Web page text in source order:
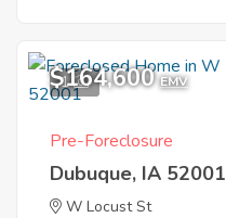
1
$164,600 EMV
Pre-Foreclosure
Dubuque, IA 52001
W Locust St